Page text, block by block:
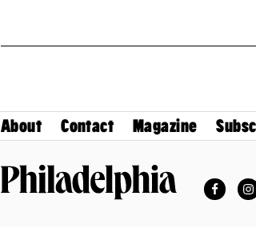
About Contact Magazine